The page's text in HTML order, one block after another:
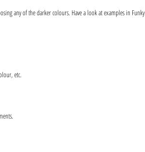
any of the darker colours. Have a look at examples in Funky
etc.